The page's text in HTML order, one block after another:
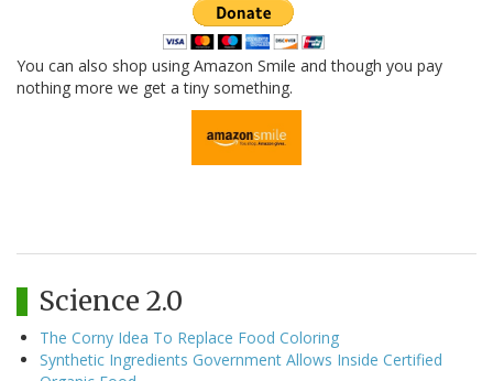
You can also shop using Amazon Smile and though you pay
nothing more we get a tiny something.
Science 2.0
The Corny Idea To Replace Food Coloring
Synthetic Ingredients Government Allows Inside Certified